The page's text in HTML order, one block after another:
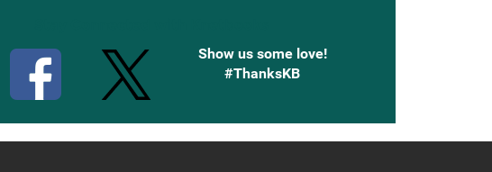
Show us some love!
#ThanksKB